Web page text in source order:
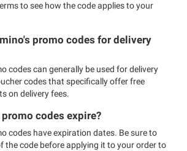
to see how the code applies to your
promo codes for delivery
codes can generally be used for delivery
codes that specifically offer free
on delivery fees.
codes expire?
codes have expiration dates. Be sure to
the code before applying it to your order to